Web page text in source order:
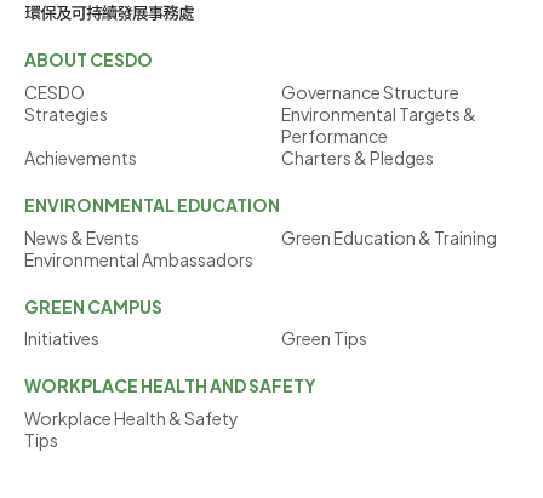
ABOUT CESDO
CESDO
Governance Structure
Strategies
Environmental Targets &
Performance
Achievements
Charters & Pledges
ENVIRONMENTALEDUCATION
News & Events
Green Education & Training
Environmental Ambassadors
GREEN CAMPUS
Initiatives
Green Tips
WORKPLACE HEALTH AND SAFETY
Workplace Health & Safety
Tips